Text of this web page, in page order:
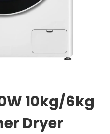
10kg/6kg
Dryer